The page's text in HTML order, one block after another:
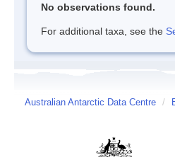
No observations found.
For additional taxa, see the
Australian Antarctic Data Centre /